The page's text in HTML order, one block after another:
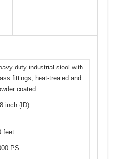
duty industrial steel with
fittings, heat-treated and
coated
inch (ID)
feet
PSI